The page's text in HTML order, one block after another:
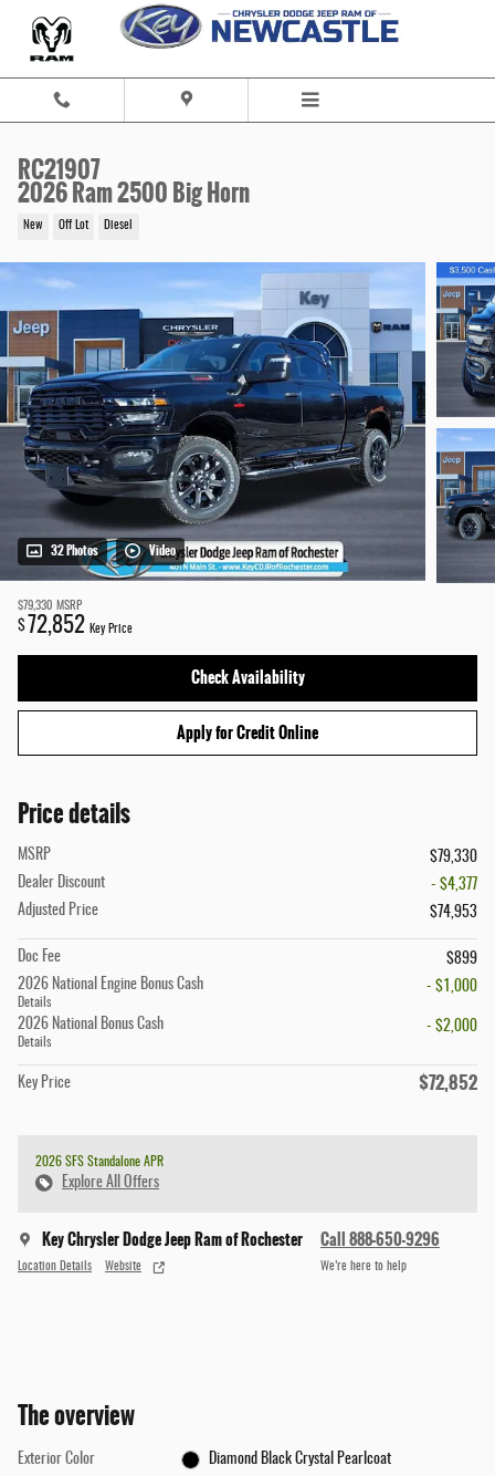
RC21907
2026 Ram 2500 Big Horn
New Off Lot Diesel
32 Photos Video
$79,330 MSRP
$ 72,852 Key Price
Check Availability
Apply for Credit Online
Price details
MSRP
$79,330
Dealer Discount
- $4,377
Adjusted Price
$74,953
Doc Fee
$899
2026 National Engine Bonus Cash
Details
- $1,000
2026 National Bonus Cash
Details
- $2,000
Key Price $72,852
2026 SFS Standalone APR
Explore All Offers
Key Chrysler Dodge Jeep Ram of Rochester
Location Details Website
Call 888-650-9296
We’re here to help
The overview
Exterior Color Diamond Black Crystal Pearlcoat